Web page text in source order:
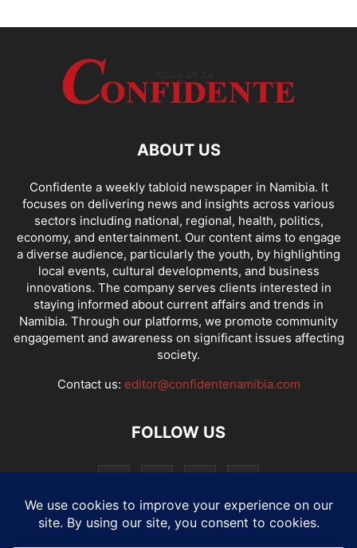
ABOUT US
Confidente a weekly tabloid newspaper in Namibia. It
focuses on delivering news and insights across various
sectors including national, regional, health, politics,
economy, and entertainment. Our content aims to engage
a diverse audience, particularly the youth, by highlighting
local events, cultural developments, and business
innovations. The company serves clients interested in
staying informed about current affairs and trends in
Namibia. Through our platforms, we promote community
engagement and awareness on significant issues affecting
society.
Contact us: editor@confidentenamibia.com
FOLLOW US